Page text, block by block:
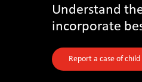
Understand
incorporate
Report a case of